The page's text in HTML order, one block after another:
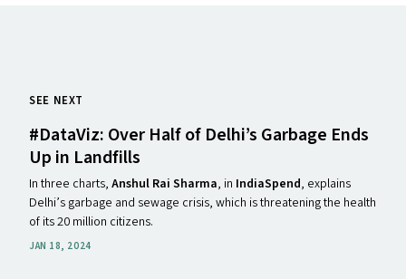
SEE NEXT
#DataViz: Over Half of Delhi’s Garbage Ends
Up in Landfills
In three charts, Anshul Rai Sharma, in IndiaSpend, explains
Delhi’s garbage and sewage crisis, which is threatening the health
of its 20 million citizens.
JAN 18, 2024